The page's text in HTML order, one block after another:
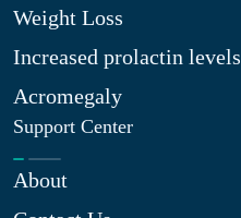
Weight Loss
Increased prolactin levels
Acromegaly
Support Center
About